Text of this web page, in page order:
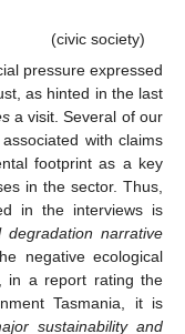
(civic society)
pressure expressed
as hinted in the last
a visit. Several of our
with claims
footprint as a key
in the sector. Thus,
in the interviews is
degradation narrative
negative ecological
in a report rating the
Tasmania, it is
sustainability and